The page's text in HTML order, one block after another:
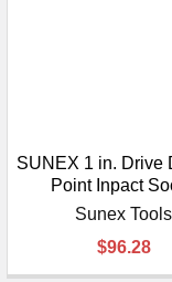
SUNEX 1 in. Drive
Point Inpact
Sunex Tools
$96.28